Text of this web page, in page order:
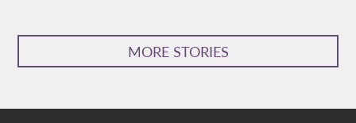
MORE STORIES